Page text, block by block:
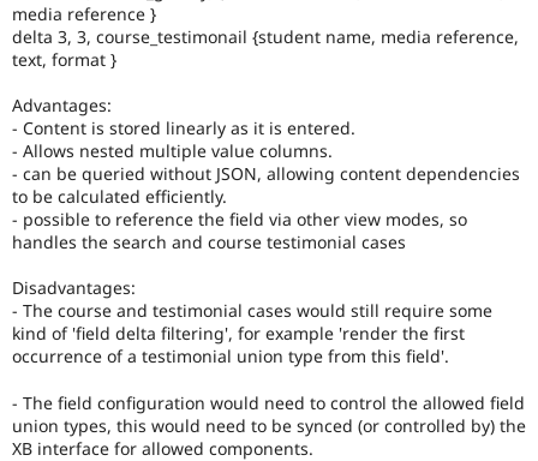
media reference }
delta 3, 3, course_testimonail {student name, media reference,
text, format }
Advantages:
- Content is stored linearly as it is entered.
- Allows nested multiple value columns.
- can be queried without JSON, allowing content dependencies
to be calculated efficiently.
- possible to reference the field via other view modes, so
handles the search and course testimonial cases
Disadvantages:
- The course and testimonial cases would still require some
kind of 'field delta filtering', for example 'render the first
occurrence of a testimonial union type from this field'.
- The field configuration would need to control the allowed field
union types, this would need to be synced (or controlled by) the
XB interface for allowed components.